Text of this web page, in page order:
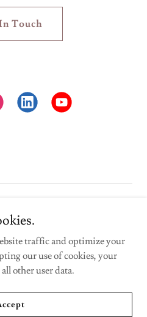
Touch
Us
traffic and optimize your
our use of cookies, your
other user data.